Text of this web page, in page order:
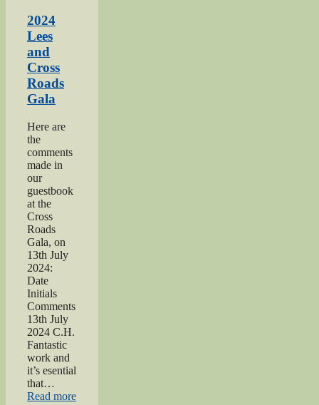
2024
Lees
and
Cross
Roads
Gala
Here are
the
comments
made in
our
guestbook
at the
Cross
Roads
Gala, on
13th July
2024:
Date
Initials
Comments
13th July
2024 C.H.
Fantastic
work and
it’s esential
that…
Read more“2024